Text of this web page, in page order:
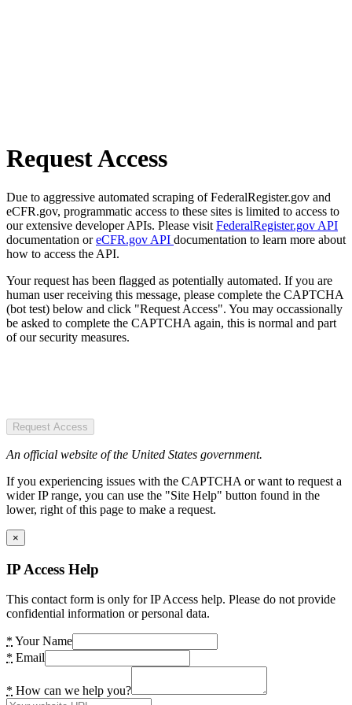
Request Access
Due to aggressive automated scraping of FederalRegister.gov and
eCFR.gov, programmatic access to these sites is limited to access to
our extensive developer APIs. Please visit FederalRegister.gov API
documentation oreCFR.gov API documentation to learn more about
how to access the API.
Your request has been flagged as potentially automated. If you are
human user receiving this message, please complete the CAPTCHA
(bot test) below and click "Request Access". You may occassionally
be asked to complete the CAPTCHA again, this is normal and part
of our security measures.
Request Access
An official website of the United States government.
If you experiencing issues with the CAPTCHA or want to request a
wider IP range, you can use the "Site Help" button found in the
lower, right of this page to make a request.
×
IP Access Help
This contact form is only for IP Access help. Please do not provide
confidential information or personal data.
* Your Name
* Email
* How can we help you?